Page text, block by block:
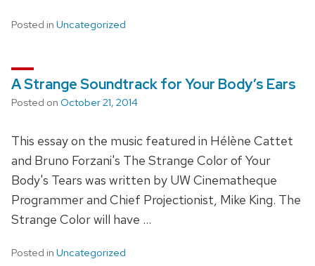
Posted in Uncategorized
A Strange Soundtrack for Your Body’s Ears
Posted on October 21, 2014
This essay on the music featured in Hélène Cattet
and Bruno Forzani's The Strange Color of Your
Body's Tears was written by UW Cinematheque
Programmer and Chief Projectionist, Mike King. The
Strange Color will have …
Posted in Uncategorized